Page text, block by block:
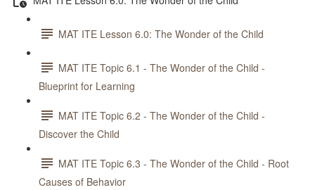
MAT ITE Lesson 6.0: The Wonder of the Child
MAT ITE Topic 6.1 - The Wonder of the Child -
Blueprint for Learning
MAT ITE Topic 6.2 - The Wonder of the Child -
Discover the Child
MAT ITE Topic 6.3 - The Wonder of the Child - Root
Causes of Behavior